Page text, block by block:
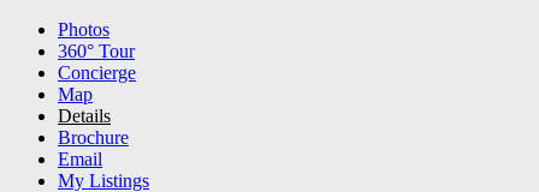
Photos
360° Tour
Concierge
Map
Details
Brochure
Email
My Listings